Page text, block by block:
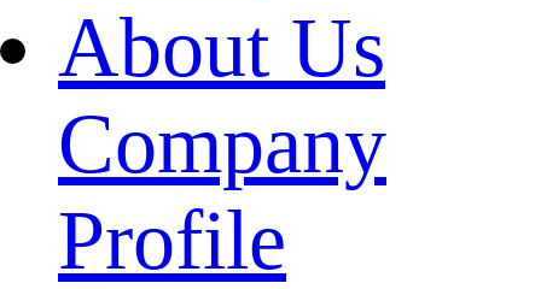
About Us
Company
Profile